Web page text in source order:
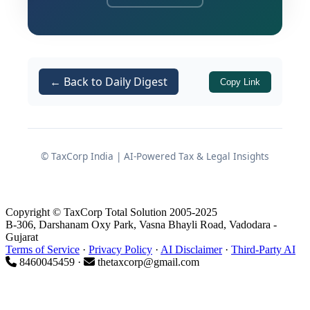
with respect to how they advertise,
The amendment is set to take effect
fromJanuary 1, 2027, and signals a
across the Non-Banking Financial
Background and Regulatory
Context
← Back to Daily Digest Copy Link
© TaxCorp India | AI-Powered Tax & Legal Insights
Copyright © TaxCorp Total Solution 2005-2025
B-306, Darshanam Oxy Park, Vasna Bhayli Road, Vadodara -
Gujarat
Terms of Service · Privacy Policy · AI Disclaimer· Third-Party AI
8460045459 ·
thetaxcorp@gmail.com